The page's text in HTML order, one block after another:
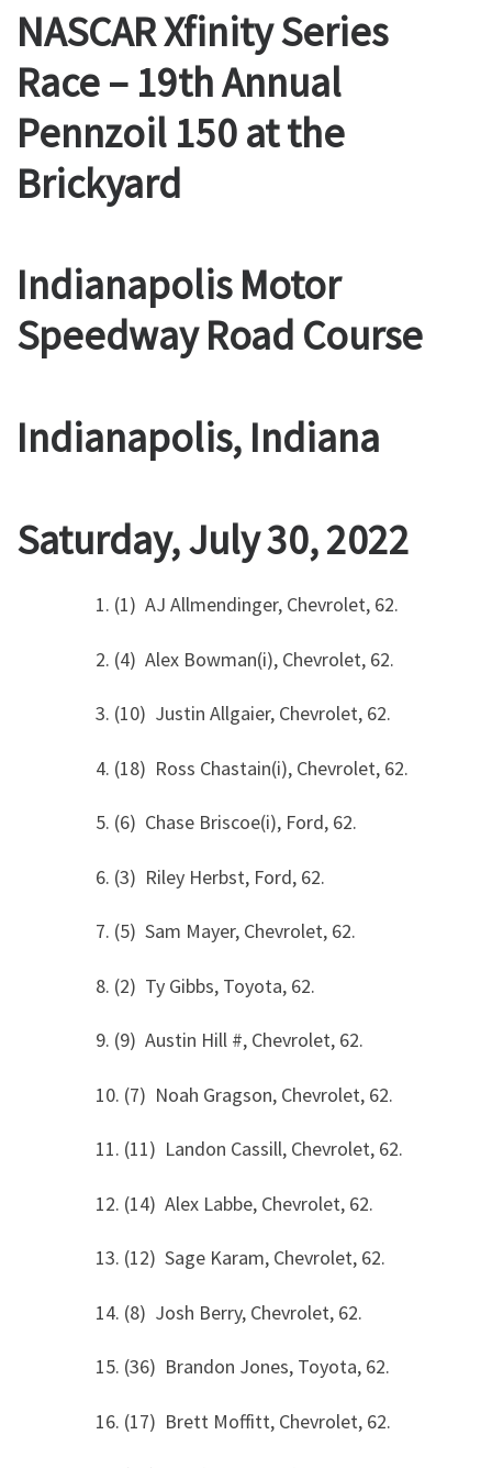
NASCAR Xfinity Series
Race – 19th Annual
Pennzoil 150 at the
Brickyard
Indianapolis Motor
Speedway Road Course
Indianapolis, Indiana
Saturday, July 30, 2022
1. (1) AJ Allmendinger, Chevrolet, 62.
2. (4) Alex Bowman(i), Chevrolet, 62.
3. (10) Justin Allgaier, Chevrolet, 62.
4. (18) Ross Chastain(i), Chevrolet, 62.
5. (6) Chase Briscoe(i), Ford, 62.
6. (3) Riley Herbst, Ford, 62.
7. (5) Sam Mayer, Chevrolet, 62.
8. (2) Ty Gibbs, Toyota, 62.
9. (9) Austin Hill #, Chevrolet, 62.
10. (7) Noah Gragson, Chevrolet, 62.
11. (11) Landon Cassill, Chevrolet, 62.
12. (14) Alex Labbe, Chevrolet, 62.
13. (12) Sage Karam, Chevrolet, 62.
14. (8) Josh Berry, Chevrolet, 62.
15. (36) Brandon Jones, Toyota, 62.
16. (17) Brett Moffitt, Chevrolet, 62.